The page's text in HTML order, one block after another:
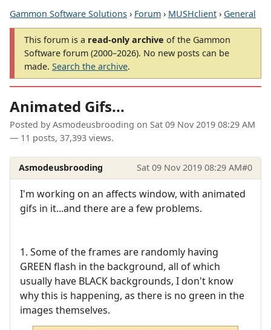
Gammon Software Solutions › Forum › MUSHclient › General
This forum is a read-only archive of the Gammon
Software forum (2000–2026). No new posts can be
made. Search the archive.
Animated Gifs...
Posted by Asmodeusbrooding on Sat 09 Nov 2019 08:29 AM
— 11 posts, 37,393 views.
Asmodeusbrooding Sat 09 Nov 2019 08:29 AM#0
I'm working on an affects window, with animated
gifs in it...and there are a few problems.
1. Some of the frames are randomly having
GREEN flash in the background, all of which
usually have BLACK backgrounds, I don't know
why this is happening, as there is no green in the
images themselves.